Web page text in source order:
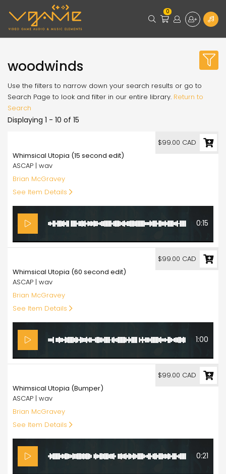
0
woodwinds
Use the filters to narrow down your search results or go to
Search Page to look and filter in our entire library. Return to
Search
Displaying 1 - 10 of 15
Whimsical Utopia (15 second edit)
ASCAP | wav
Brian McGravey
See Item Details
0:15
$99.00 CAD
Whimsical Utopia (60 second edit)
ASCAP | wav
Brian McGravey
See Item Details
1:00
$99.00 CAD
Whimsical Utopia (Bumper)
ASCAP | wav
Brian McGravey
See Item Details
0:21
$99.00 CAD